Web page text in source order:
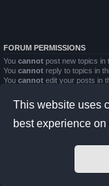
This website uses
best experience
FORUM PERMISSIONS
You cannot post new topics in
You cannot reply to topics in
You cannot edit your posts in
Youcannot post attachments
Board index
Powered by
phpBB